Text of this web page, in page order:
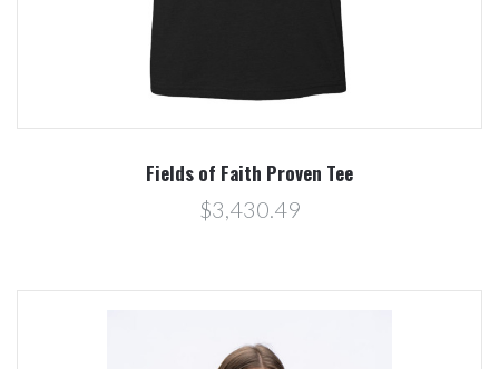
Fields of Faith Proven Tee
$3,430.49